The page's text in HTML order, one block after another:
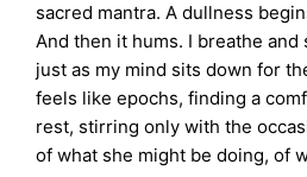
sacred mantra. A dullness
And then it hums. I breathe
just as my mind sits down for
feels like epochs, finding a
rest, stirring only with the
of what she might be doing, of